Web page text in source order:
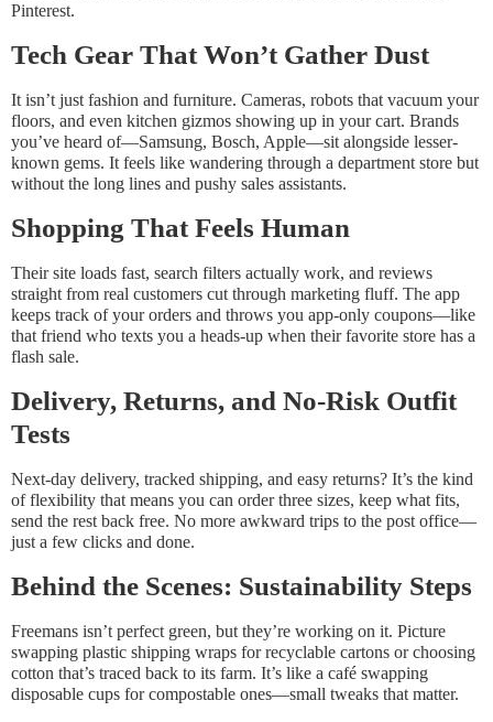
Pinterest.
Tech Gear That Won’t Gather Dust
It isn’t just fashion and furniture. Cameras, robots that vacuum your
floors, and even kitchen gizmos showing up in your cart. Brands
you’ve heard of—Samsung, Bosch, Apple—sit alongside lesser-
known gems. It feels like wandering through a department store but
without the long lines and pushy sales assistants.
Shopping That Feels Human
Their site loads fast, search filters actually work, and reviews
straight from real customers cut through marketing fluff. The app
keeps track of your orders and throws you app-only coupons—like
that friend who texts you a heads-up when their favorite store has a
flash sale.
Delivery, Returns, and No-Risk Outfit
Tests
Next-day delivery, tracked shipping, and easy returns? It’s the kind
of flexibility that means you can order three sizes, keep what fits,
send the rest back free. No more awkward trips to the post office—
just a few clicks and done.
Behind the Scenes: Sustainability Steps
Freemans isn’t perfect green, but they’re working on it. Picture
swapping plastic shipping wraps for recyclable cartons or choosing
cotton that’s traced back to its farm. It’s like a café swapping
disposable cups for compostable ones—small tweaks that matter.